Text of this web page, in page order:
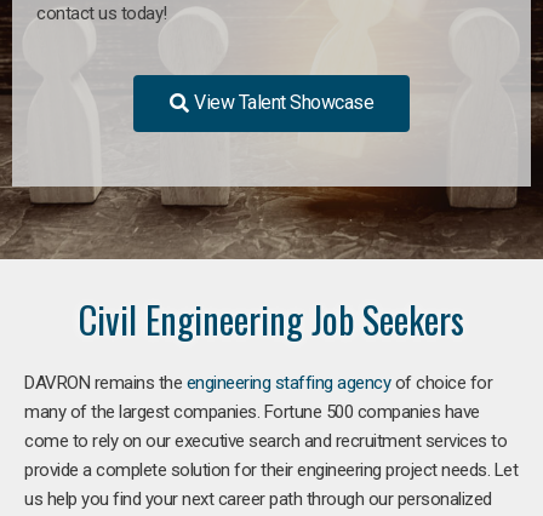
contact us today!
View Talent Showcase
Civil Engineering Job Seekers
DAVRON remains the engineering staffing agencyof choice for
many of the largest companies. Fortune 500 companies have
come to rely on our executive search and recruitment services to
provide a complete solution for their engineering project needs. Let
us help you find your next career path through our personalized